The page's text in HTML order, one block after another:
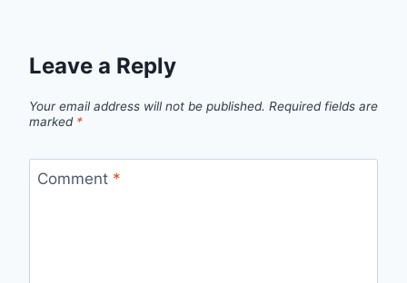
Leave a Reply
Your email address will not be published. Required fields are
marked *
Comment *